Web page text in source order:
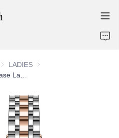
GENDER
LADIES LADIES